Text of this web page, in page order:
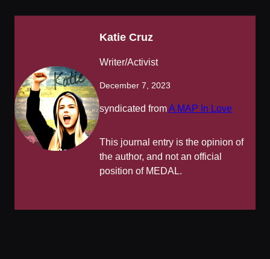
Katie Cruz
Writer/Activist
December 7, 2023
syndicated fromA MAP In Love
This journal entry is the opinion of
the author, and not an official
position of MEDAL.